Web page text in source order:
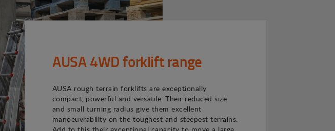
AUSA 4WD forklift range
AUSA rough terrain forklifts are exceptionally
compact, powerful and versatile. Their reduced size
and small turning radius give them excellent
manoeuvrability on the toughest and steepest terrains.
Add to this their exceptional capacity to move a large